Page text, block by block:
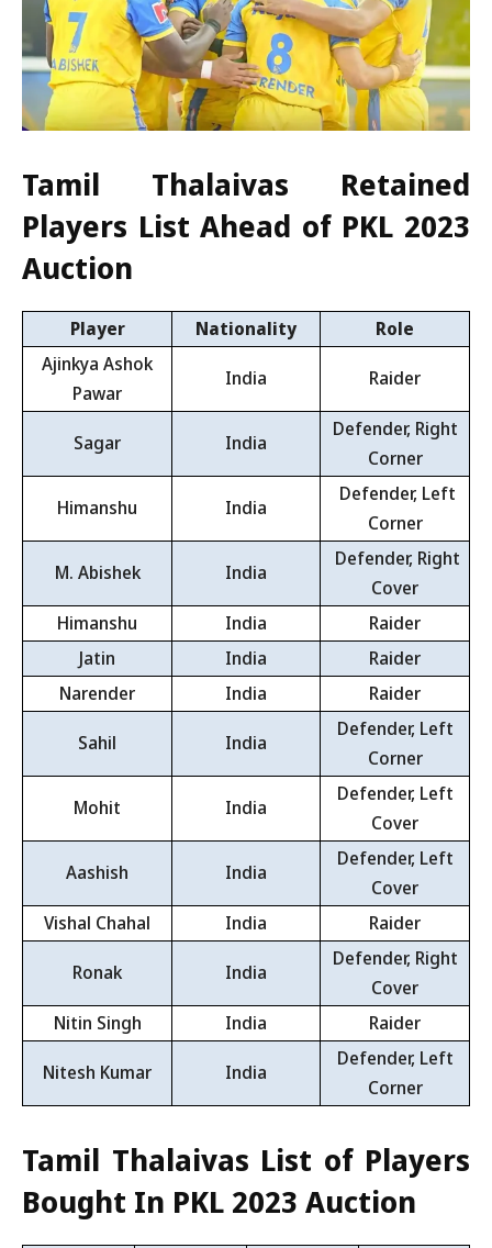
Tamil Thalaivas Retained
Players List Ahead of PKL 2023
Auction
Player Nationality
Role
Ajinkya Ashok
Pawar
India Raider
Sagar India
Defender, Right
Corner
Himanshu India
Defender, Left
Corner
M. Abishek India
Defender, Right
Cover
Himanshu
India
Raider
Jatin
India
Raider
Narender
India Raider
Sahil India
Defender, Left
Corner
Mohit India
Defender, Left
Cover
Aashish India
Defender, Left
Cover
Vishal Chahal
India Raider
Ronak India
Defender, Right
Cover
Nitin Singh
India Raider
Nitesh Kumar India
Defender, Left
Corner
Tamil Thalaivas List of Players
Bought In PKL 2023 Auction